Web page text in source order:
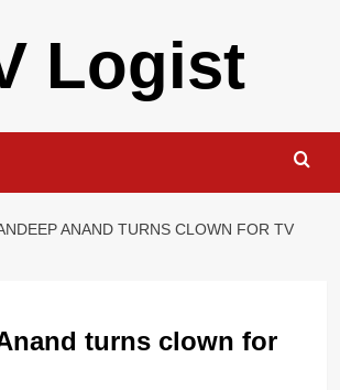
Logist
ANAND TURNS CLOWN FOR TV
turns clown for